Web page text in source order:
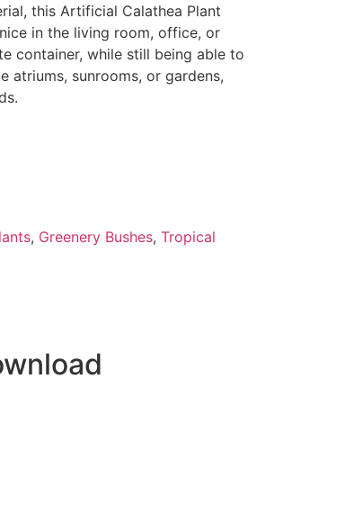
this Artificial Calathea Plant
in the living room, office, or
container, while still being able to
atriums, sunrooms, or gardens,
, Greenery Bushes, Tropical